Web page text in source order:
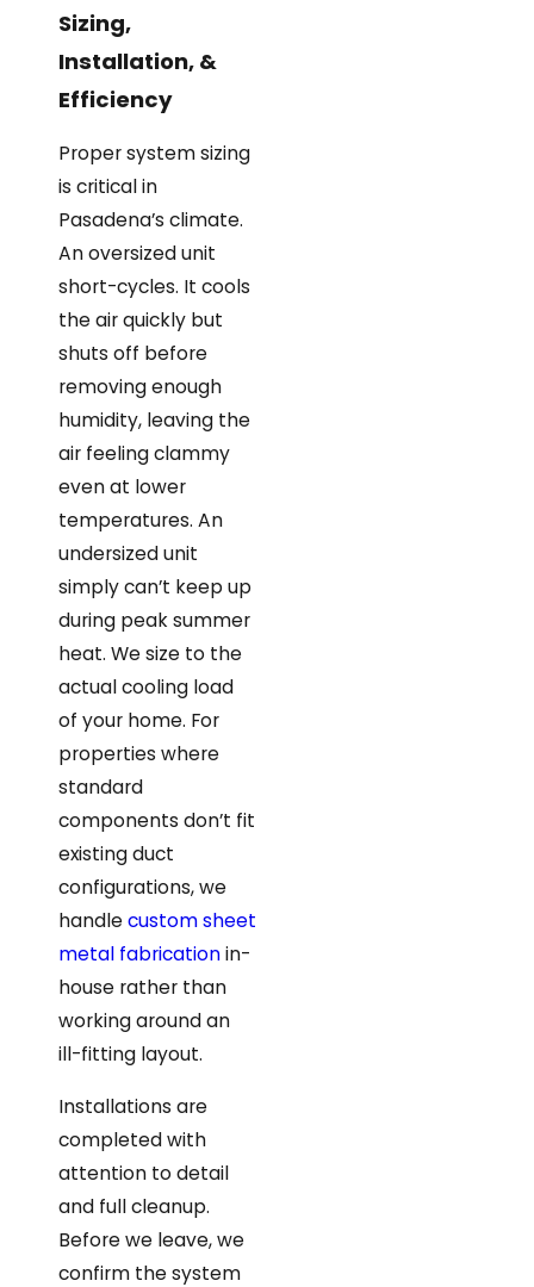
Sizing,
Installation, &
Efficiency
Proper system sizing
is critical in
Pasadena’s climate.
An oversized unit
short-cycles. It cools
the air quickly but
shuts off before
removing enough
humidity, leaving the
air feeling clammy
even at lower
temperatures. An
undersized unit
simply can’t keep up
during peak summer
heat. We size to the
actual cooling load
of your home. For
properties where
standard
components don’t fit
existing duct
configurations, we
handlecustom sheet
metal fabricationin-
house rather than
working around an
ill-fitting layout.
Installations are
completed with
attention to detail
and full cleanup.
Before we leave, we
confirm the system